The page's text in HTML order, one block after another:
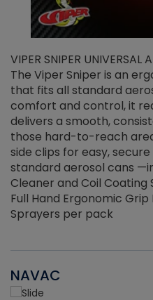
VIPER SNIPER UNIVERSAL
The Viper Sniper is an
that fits all standard
comfort and control, it
delivers a smooth,
those hard-to-reach
side clips for easy,
standard aerosol cans
Cleaner and Coil Coating
Full Hand Ergonomic
Sprayers per pack
NAVAC